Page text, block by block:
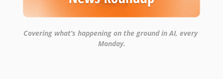
Covering what’s happening on the ground in AI, every
Monday.